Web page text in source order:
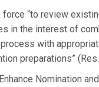
force “to review
in the interest of
with
preparations”
Nomination